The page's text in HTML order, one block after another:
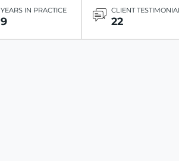
YEARS IN PRACTICE
9
CLIENT
22